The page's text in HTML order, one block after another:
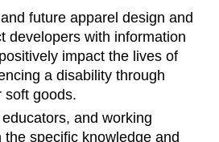
future apparel design and
developers with information
impact the lives of
a disability through
soft goods.
and working
the specific knowledge and